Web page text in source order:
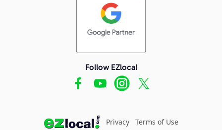
Follow EZlocal
Privacy Terms of Use